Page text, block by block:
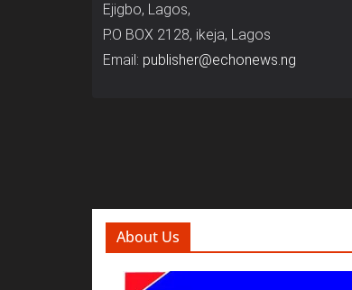
Ejigbo, Lagos,
P.O BOX 2128, ikeja, Lagos
Email: publisher@echonews.ng
About Us